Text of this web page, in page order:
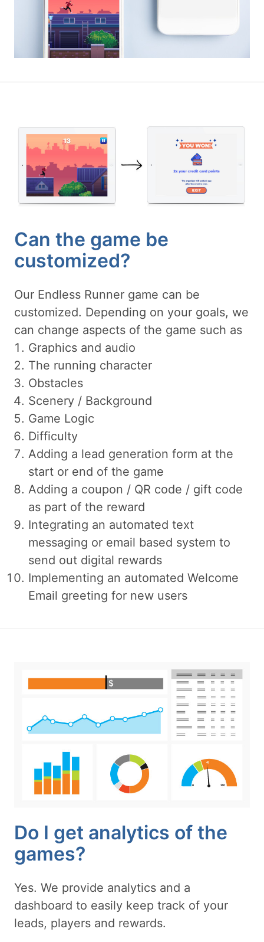
Can the game be
customized?
Our Endless Runner game can be
customized. Depending on your goals, we
can change aspects of the game such as
Graphics and audio
The running character
Obstacles
Scenery / Background
Game Logic
Difficulty
Adding a lead generation form at the
start or end of the game
Adding a coupon / QR code / gift code
as part of the reward
Integrating an automated text
messaging or email based system to
send out digital rewards
Implementing an automated Welcome
Email greeting for new users
Do I get analytics of the
games?
Yes. We provide analytics and a
dashboard to easily keep track of your
leads, players and rewards.